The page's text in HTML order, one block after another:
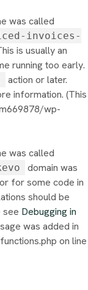
was called
invoices-
is usually an
running too early.
action or later.
information. (This
wp-
was called
domain was
for some code in
should be
see Debugging in
was added in
on line